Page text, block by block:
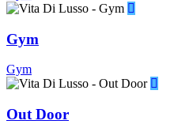
Gym
Gym
Out Door